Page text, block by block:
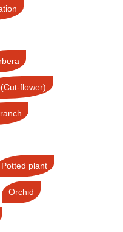
flower)
Potted plant
Orchid